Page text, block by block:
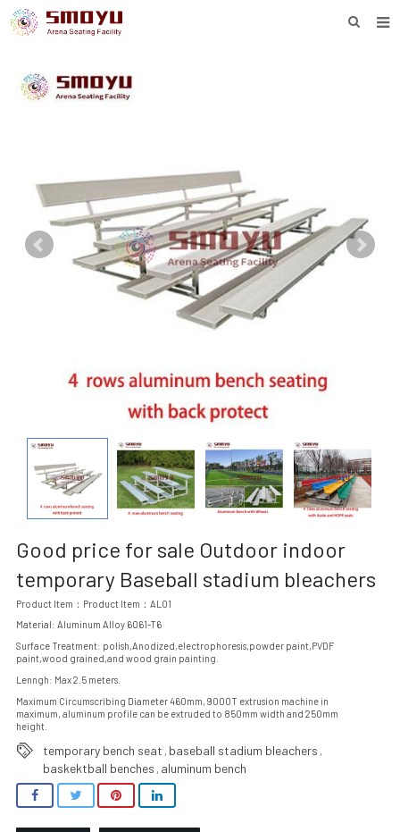
PROJECT
DOWNLOAD
ENQUIRY
Good price for sale Outdoor indoor
temporary Baseball stadium bleachers
Product Item：Product Item：AL01
Material: Aluminum Alloy 6061-T6
Surface Treatment: polish,Anodized,electrophoresis,powder paint,PVDF
paint,wood grained,and wood grain painting.
Lenngh: Max 2.5 meters.
Maximum Circumscribing Diameter 460mm, 9000T extrusion machine in
maximum, aluminum profile can be extruded to 850mm width and 250mm
height.
temporary bench seat , baseball stadium bleachers ,
baskektball benches , aluminum bench